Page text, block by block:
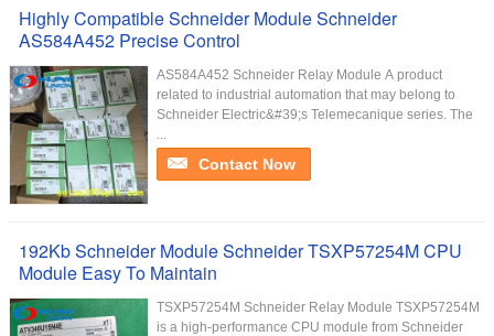
Highly Compatible Schneider Module Schneider
AS584A452 Precise Control
AS584A452 Schneider Relay Module A product
related to industrial automation that may belong to
Schneider Electric&#39;s Telemecanique series. The
...
Contact Now
192Kb Schneider Module Schneider TSXP57254M CPU
Module Easy To Maintain
TSXP57254M Schneider Relay Module TSXP57254M
is a high-performance CPU module from Schneider